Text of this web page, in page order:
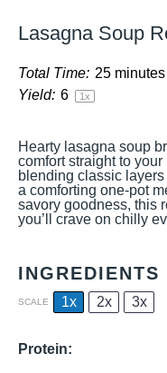
Lasagna Soup
Total Time: 25 minutes
Yield: 6 1x
Hearty lasagna soup
comfort straight to your
blending classic
a comforting one-pot
savory goodness, this
you’ll crave on chilly
INGREDIENTS
SCALE 1x 2x 3x
Protein: